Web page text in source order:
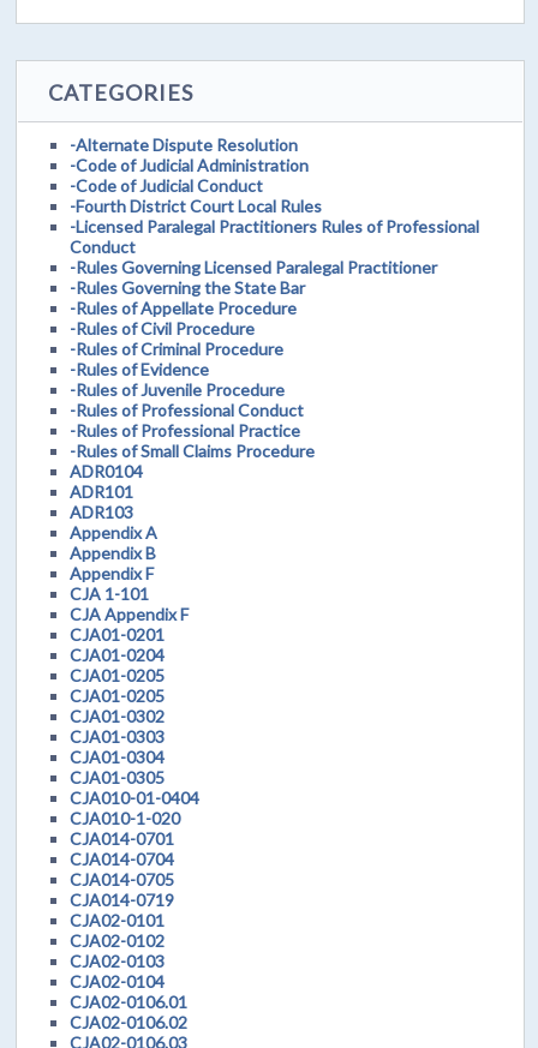
CATEGORIES
-Alternate Dispute Resolution
-Code of Judicial Administration
-Code of Judicial Conduct
-Fourth District Court Local Rules
-Licensed Paralegal Practitioners Rules of Professional
Conduct
-Rules Governing Licensed Paralegal Practitioner
-Rules Governing the State Bar
-Rules of Appellate Procedure
-Rules of Civil Procedure
-Rules of Criminal Procedure
-Rules of Evidence
-Rules of Juvenile Procedure
-Rules of Professional Conduct
-Rules of Professional Practice
-Rules of Small Claims Procedure
ADR0104
ADR101
ADR103
Appendix A
Appendix B
Appendix F
CJA 1-101
CJA Appendix F
CJA01-0201
CJA01-0204
CJA01-0205
CJA01-0205
CJA01-0302
CJA01-0303
CJA01-0304
CJA01-0305
CJA010-01-0404
CJA010-1-020
CJA014-0701
CJA014-0704
CJA014-0705
CJA014-0719
CJA02-0101
CJA02-0102
CJA02-0103
CJA02-0104
CJA02-0106.01
CJA02-0106.02
CJA02-0106.03